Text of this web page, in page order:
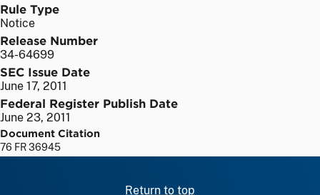
Rule Type
Notice
Release Number
34-64699
SEC Issue Date
June 17, 2011
Federal Register Publish Date
June 23, 2011
Document Citation
76 FR 36945
Return to top